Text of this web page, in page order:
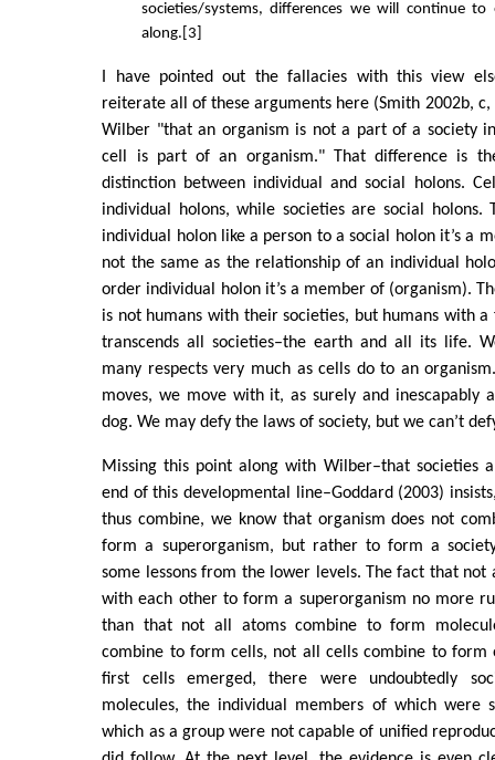
societies/systems, differences we will continue to
along.[3]
I have pointed out the fallacies with this view
reiterate all of these arguments here (Smith 2002b,
Wilber "that an organism is not a part of a society
cell is part of an organism." That difference is
distinction between individual and social holons.
individual holons, while societies are social holons.
individual holon like a person to a social holon it’s a
not the same as the relationship of an individual
order individual holon it’s a member of (organism).
is not humans with their societies, but humans with
transcends all societies–the earth and all its life.
many respects very much as cells do to an
moves, we move with it, as surely and inescapably
dog. We may defy the laws of society, but we can’t
Missing this point along with Wilber–that societies
end of this developmental line–Goddard (2003)
thus combine, we know that organism does not
form a superorganism, but rather to form a
some lessons from the lower levels. The fact that not
with each other to form a superorganism no more
than that not all atoms combine to form
combine to form cells, not all cells combine to form
first cells emerged, there were undoubtedly
molecules, the individual members of which were
which as a group were not capable of unified